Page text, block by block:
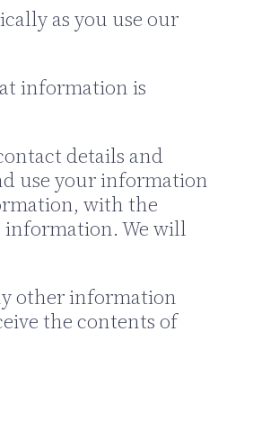
as you use our
information is
details and
use your information
with the
information. We will
other information
the contents of